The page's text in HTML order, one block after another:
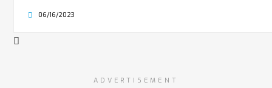
06/16/2023
ADVERTISEMENT